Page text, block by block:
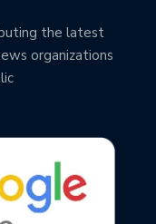
the latest
organizations